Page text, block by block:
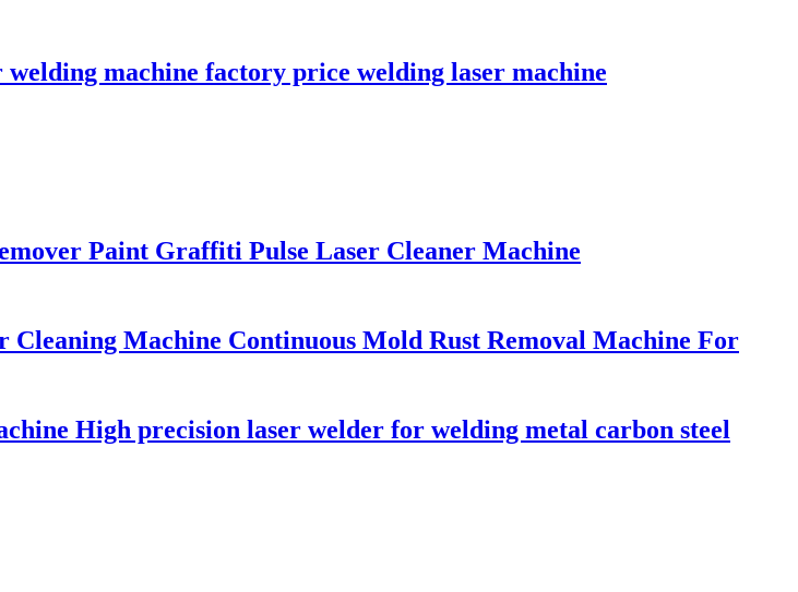
machine factory price welding laser machine
Paint Graffiti Pulse Laser Cleaner Machine
Cleaning Machine Continuous Mold Rust Removal Machine For
High precision laser welder for welding metal carbon steel